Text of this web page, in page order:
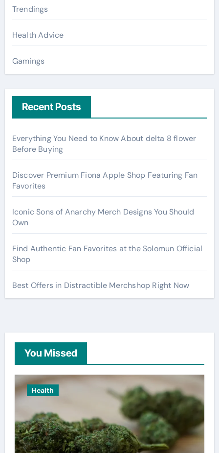
Trendings
Health Advice
Gamings
Recent Posts
Everything You Need to Know About delta 8 flower
Before Buying
Discover Premium Fiona Apple Shop Featuring Fan
Favorites
Iconic Sons of Anarchy Merch Designs You Should
Own
Find Authentic Fan Favorites at the Solomun Official
Shop
Best Offers in Distractible Merchshop Right Now
You Missed
Health